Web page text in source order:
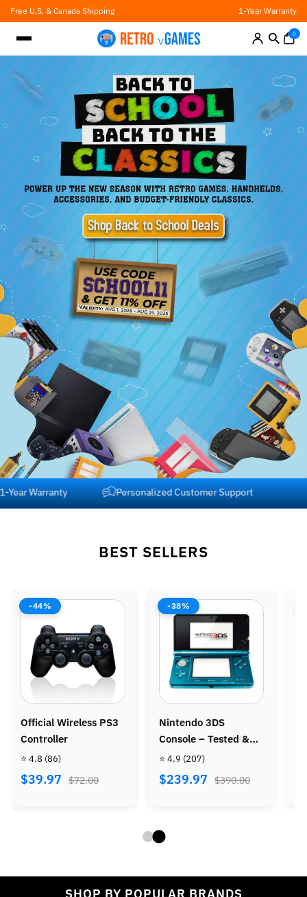
Skip
to
content
Free U.S. & Canada Shipping 1-Year Warranty
0
Free Shipping across USA and Canada 1-Year Warranty
BEST SELLERS
-38%
3DS
– Tested &
(207)
$390.00
-42%
Nintendo Wii Console
Bundle - Wii Sports +
Wii Sports Resort
(487)
$269.97 $470.00